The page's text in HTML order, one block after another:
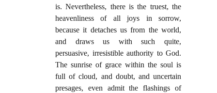
is. Nevertheless, there is the truest, the
heavenliness of all joys in sorrow,
because it detaches us from the world,
and draws us with such quite,
persuasive, irresistible authority to God.
The sunrise of grace within the soul is
full of cloud, and doubt, and uncertain
presages, even admit the flashings of